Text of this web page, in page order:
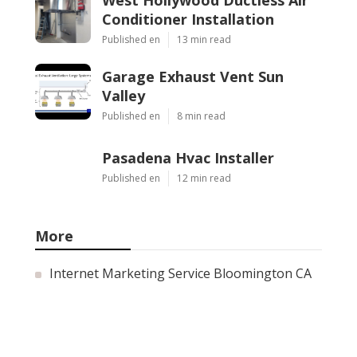
Conditioner Installation
Published en 13 min read
Garage Exhaust Vent Sun
Valley
Published en 8 min read
Pasadena Hvac Installer
Published en 12 min read
More
Internet Marketing Service Bloomington CA